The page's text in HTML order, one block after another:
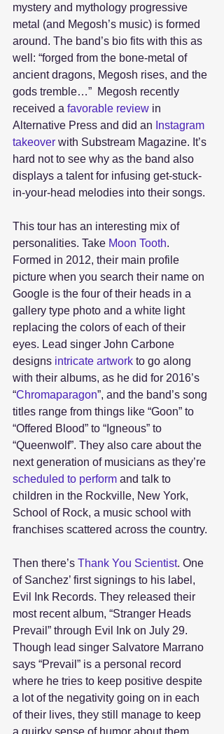
mystery and mythology progressive
metal (and Megosh’s music) is formed
around. The band’s bio fits with this as
well: “forged from the bone-metal of
ancient dragons, Megosh rises, and the
gods tremble…”  Megosh recently
received a favorable review in
Alternative Press and did an Instagram
takeover with Substream Magazine. It’s
hard not to see why as the band also
displays a talent for infusing get-stuck-
in-your-head melodies into their songs.
This tour has an interesting mix of
personalities. Take Moon Tooth.
Formed in 2012, their main profile
picture when you search their name on
Google is the four of their heads in a
gallery type photo and a white light
replacing the colors of each of their
eyes. Lead singer John Carbone
designs intricate artwork to go along
with their albums, as he did for 2016’s
“Chromaparagon”, and the band’s song
titles range from things like “Goon” to
“Offered Blood” to “Igneous” to
“Queenwolf”. They also care about the
next generation of musicians as they’re
scheduled to perform and talk to
children in the Rockville, New York,
School of Rock, a music school with
franchises scattered across the country.
Then there’s Thank You Scientist. One
of Sanchez’ first signings to his label,
Evil Ink Records. They released their
most recent album, “Stranger Heads
Prevail” through Evil Ink on July 29.
Though lead singer Salvatore Marrano
says “Prevail” is a personal record
where he tries to keep positive despite
a lot of the negativity going on in each
of their lives, they still manage to keep
a quirky sense of humor about them.